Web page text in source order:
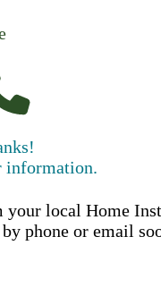
information.
your local Home
phone or email